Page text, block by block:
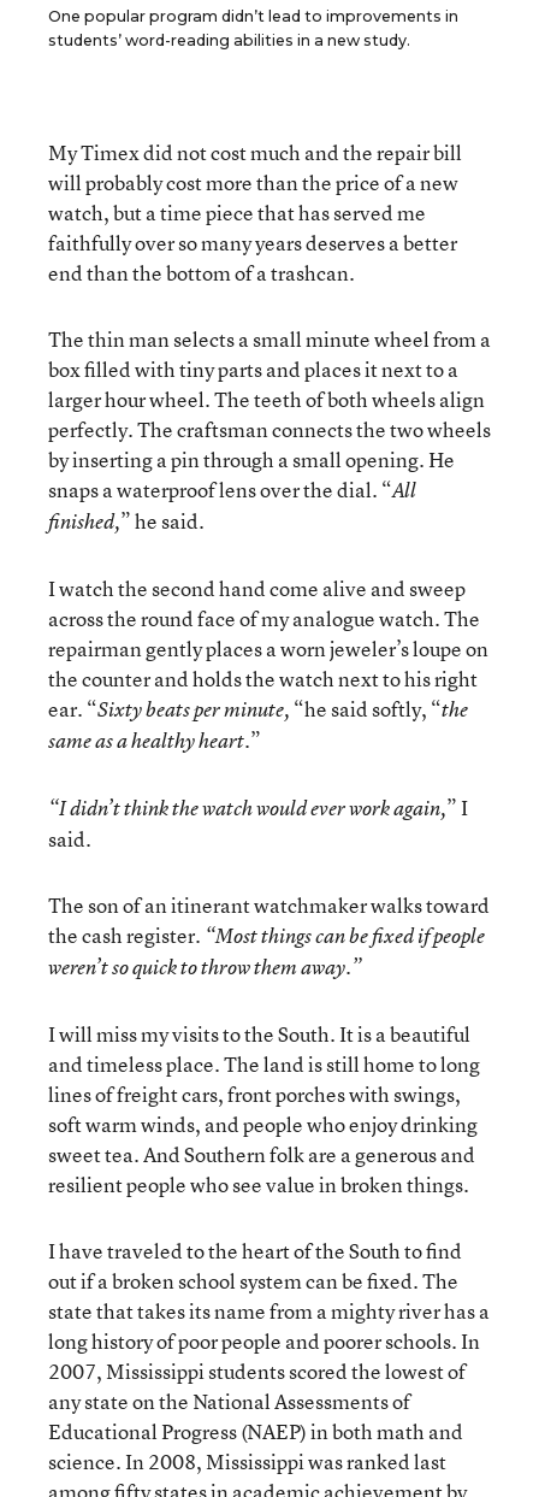
One popular program didn’t lead to improvements in
students’ word-reading abilities in a new study.
My Timex did not cost much and the repair bill
will probably cost more than the price of a new
watch, but a time piece that has served me
faithfully over so many years deserves a better
end than the bottom of a trashcan.
The thin man selects a small minute wheel from a
box filled with tiny parts and places it next to a
larger hour wheel. The teeth of both wheels align
perfectly. The craftsman connects the two wheels
by inserting a pin through a small opening. He
snaps a waterproof lens over the dial. “All
finished,” he said.
I watch the second hand come alive and sweep
across the round face of my analogue watch. The
repairman gently places a worn jeweler’s loupe on
the counter and holds the watch next to his right
ear. “Sixty beats per minute, “he said softly, “the
sameas a healthy heart.”
“Ididn’t think the watch would ever work again,” I
said.
The son of an itinerant watchmaker walks toward
the cash register. “Most things can be fixed if people
weren’t so quick to throw them away.”
I will miss my visits to the South. It is a beautiful
and timeless place. The land is still home to long
lines of freight cars, front porches with swings,
soft warm winds, and people who enjoy drinking
sweet tea. And Southern folk are a generous and
resilient people who see value in broken things.
I have traveled to the heart of the South to find
out if a broken school system can be fixed. The
state that takes its name from a mighty river has a
long history of poor people and poorer schools. In
2007, Mississippi students scored the lowest of
any state on the National Assessments of
Educational Progress (NAEP) in both math and
science. In 2008, Mississippi was ranked last